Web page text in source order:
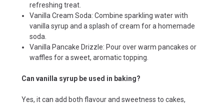
refreshing treat.
Vanilla Cream Soda: Combine sparkling water with
vanilla syrup and a splash of cream for a homemade
soda.
Vanilla Pancake Drizzle: Pour over warm pancakes or
waffles for a sweet, aromatic topping.
Can vanilla syrup be used in baking?
Yes, it can add both flavour and sweetness to cakes,